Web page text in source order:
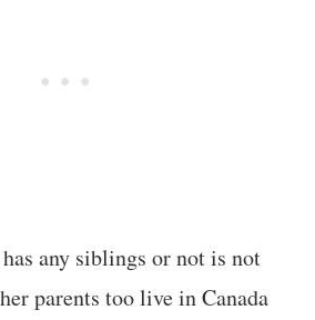
any siblings or not is not
parents too live in Canada